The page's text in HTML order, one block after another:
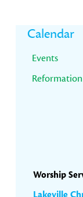
Primary
Sidebar
Calendar
Events
Worship
Lakeville